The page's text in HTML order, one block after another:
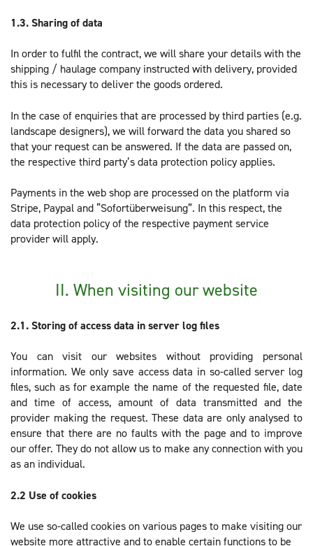
1.3.Sharing of data
In order to fulfil the contract, we will share your details with the
shipping / haulage company instructed with delivery, provided
this is necessary to deliver the goods ordered.
In the case of enquiries that are processed by third parties (e.g.
landscape designers), we will forward the data you shared so
that your request can be answered. If the data are passed on,
the respective third party’s data protection policy applies.
Payments in the web shop are processed on the platform via
Stripe, Paypal and “Sofortüberweisung”. In this respect, the
data protection policy of the respective payment service
provider will apply.
II. When visiting our website
2.1. Storing of access data in server log files
You can visit our websites without providing personal
information. We only save access data in so-called server log
files, such as for example the name of the requested file, date
and time of access, amount of data transmitted and the
provider making the request. These data are only analysed to
ensure that there are no faults with the page and to improve
our offer. They do not allow us to make any connection with you
as an individual.
2.2 Use of cookies
We use so-called cookies on various pages to make visiting our
website more attractive and to enable certain functions to be